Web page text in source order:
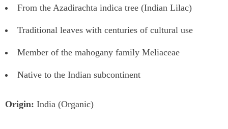
From the Azadirachta indica tree (Indian Lilac)
Traditional leaves with centuries of cultural use
Member of the mahogany family Meliaceae
Native to the Indian subcontinent
Origin: India (Organic)